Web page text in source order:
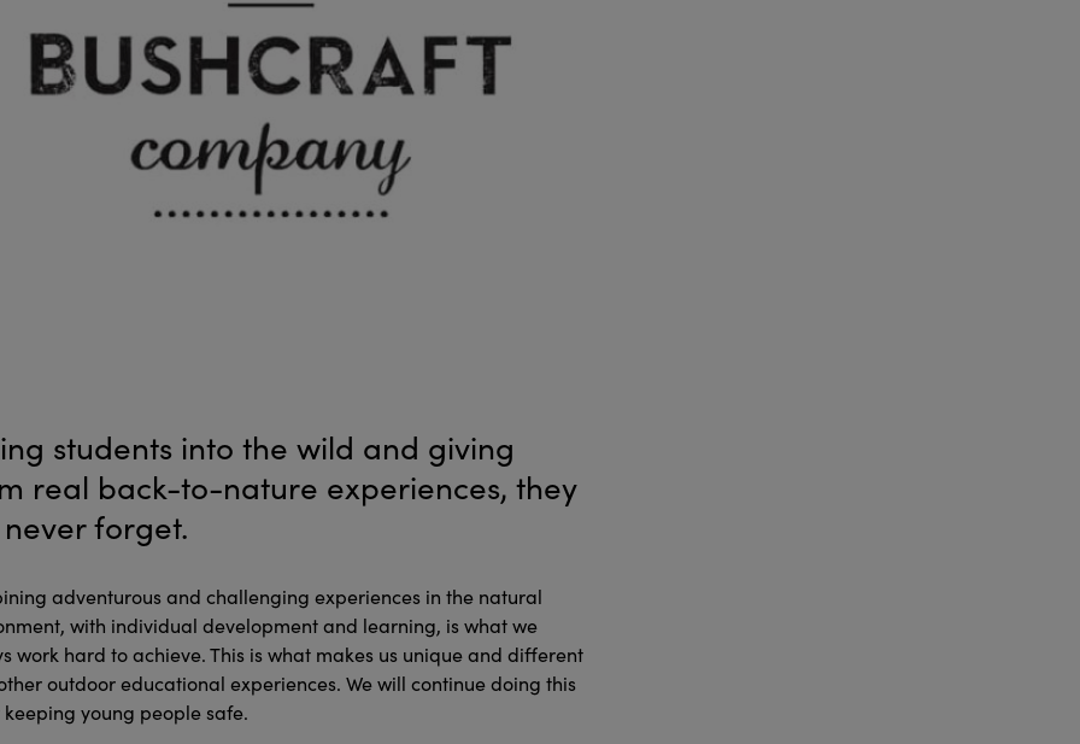
students into the wild and giving
real back-to-nature experiences, they
forget.
adventurous and challenging experiences in the natural
with individual development and learning, is what we
work hard to achieve. This is what makes us unique and different
outdoor educational experiences. We will continue doing this
young people safe.